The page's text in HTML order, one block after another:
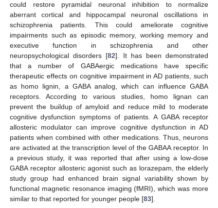
could restore pyramidal neuronal inhibition to normalize
aberrant cortical and hippocampal neuronal oscillations in
schizophrenia patients. This could ameliorate cognitive
impairments such as episodic memory, working memory and
executive function in schizophrenia and other
neuropsychological disorders [82]. It has been demonstrated
that a number of GABAergic medications have specific
therapeutic effects on cognitive impairment in AD patients, such
as homo lignin, a GABA analog, which can influence GABA
receptors. According to various studies, homo lignan can
prevent the buildup of amyloid and reduce mild to moderate
cognitive dysfunction symptoms of patients. A GABA receptor
allosteric modulator can improve cognitive dysfunction in AD
patients when combined with other medications. Thus, neurons
are activated at the transcription level of the GABAA receptor. In
a previous study, it was reported that after using a low-dose
GABA receptor allosteric agonist such as lorazepam, the elderly
study group had enhanced brain signal variability shown by
functional magnetic resonance imaging (fMRI), which was more
similar to that reported for younger people [83].